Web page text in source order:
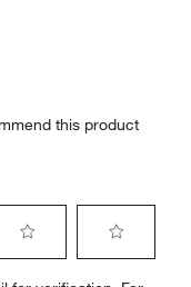
this product